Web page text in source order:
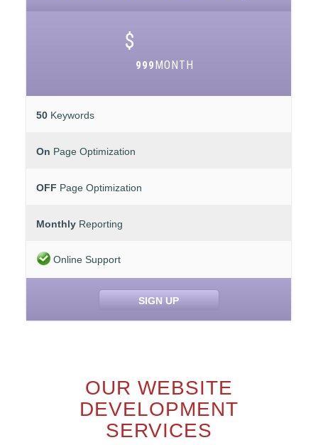
$
999 MONTH
50 Keywords
On Page Optimization
OFF Page Optimization
Monthly Reporting
Online Support
SIGN UP
OUR WEBSITE
DEVELOPMENT
SERVICES